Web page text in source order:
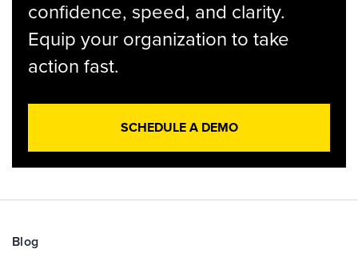
confidence, speed, and clarity.
Equip your organization to take
action fast.
SCHEDULE A DEMO
Blog